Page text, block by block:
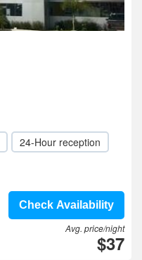
24-Hour reception
Check Availability
Avg. price/night
$37